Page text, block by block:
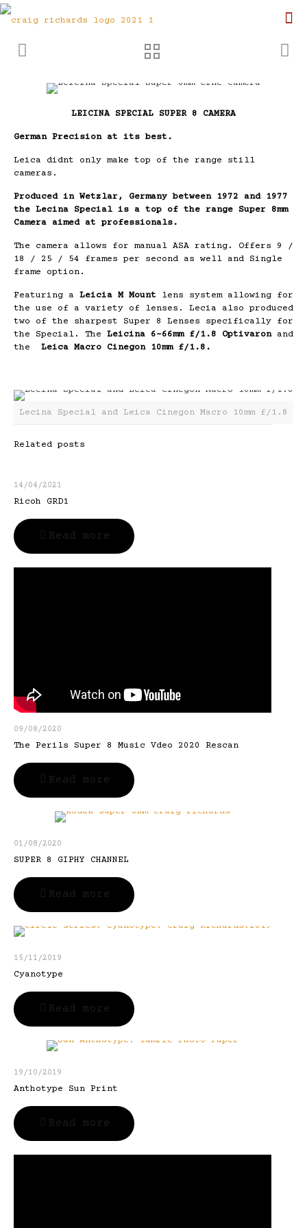
LEICINA SPECIAL SUPER 8 CAMERA
German Precision at its best.
Leica didnt only make top of the range still
cameras.
Produced in Wetzlar, Germany between 1972 and 1977
the Lecina Special is a top of the range Super 8mm
Camera aimed at professionals.
The camera allows for manual ASA rating. Offers 9 /
18 / 25 / 54 frames per second as well and Single
frame option.
Featuring a Leicia M Mount lens system allowing for
the use of a variety of lenses. Lecia also produced
two of the sharpest Super 8 Lenses specifically for
the Special. The Leicina 6-66mm f/1.8 Optivaronand
the Leica Macro Cinegon 10mm f/1.8.
Lecina Special and Leica Cinegon Macro 10mm f/1.8
Related posts
14/04/2021
Ricoh GRD1
Read more
09/08/2020
The Perils Super 8 Music Vdeo 2020 Rescan
Read more
01/08/2020
SUPER 8 GIPHY CHANNEL
Read more
15/11/2019
Cyanotype
Read more
19/10/2019
Anthotype Sun Print
Read more